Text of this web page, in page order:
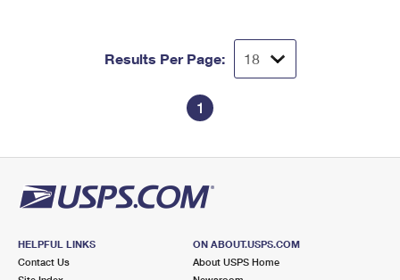
Results Per Page:
1
HELPFUL LINKS
Contact Us
ON ABOUT.USPS.COM
About USPS Home